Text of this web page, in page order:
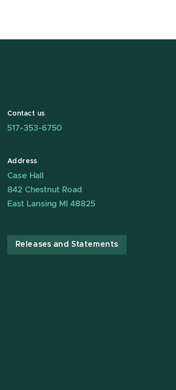
Contact us
517-353-6750
Address
Case Hall
842 Chestnut Road
East Lansing MI 48825
Releases and Statements